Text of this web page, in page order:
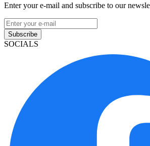
Enter your e-mail and subscribe to our
Subscribe
SOCIALS